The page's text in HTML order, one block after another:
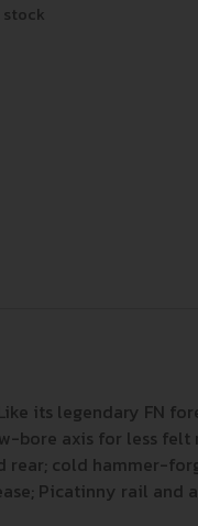
its legendary FN
axis for less
cold hammer-
Picatinny rail and